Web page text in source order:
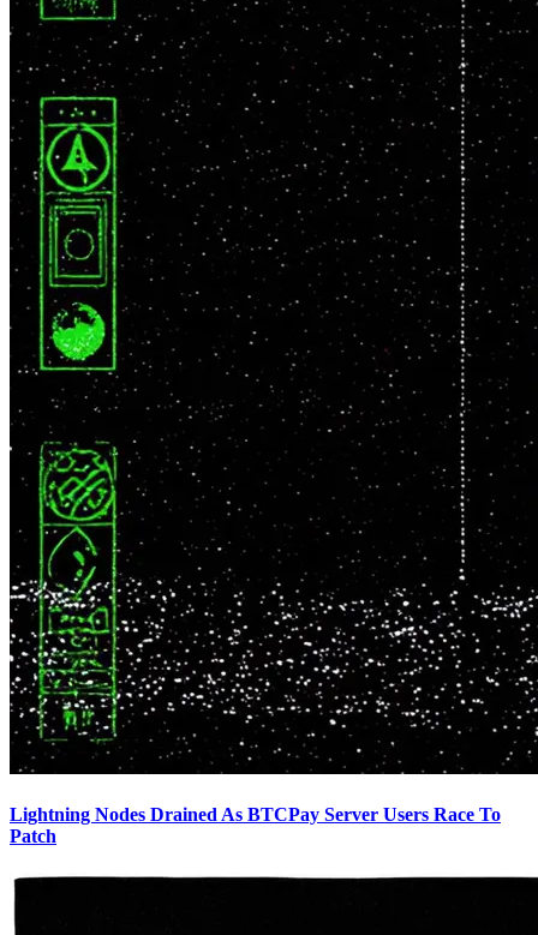
Lightning Nodes Drained As BTCPay Server Users Race To
Patch